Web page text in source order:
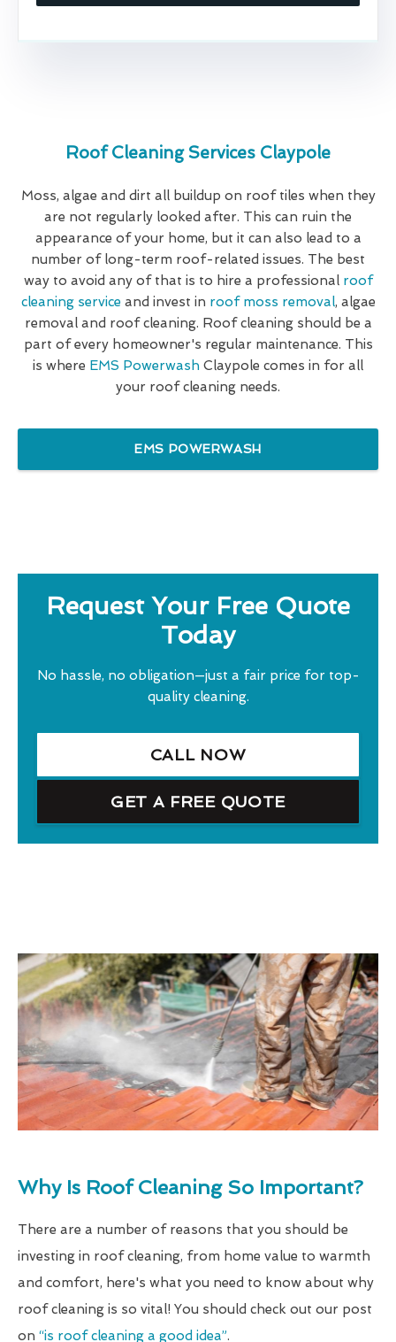
Roof Cleaning Services Claypole
Moss, algae and dirt all buildup on roof tiles when they
are not regularly looked after. This can ruin the
appearance of your home, but it can also lead to a
number of long-term roof-related issues. The best
way to avoid any of that is to hire a professional roof
cleaning service and invest in roof moss removal, algae
removal and roof cleaning. Roof cleaning should be a
part of every homeowner's regular maintenance. This
is where EMS Powerwash Claypole comes in for all
your roof cleaning needs.
EMS POWERWASH
Request Your Free Quote
Today
No hassle, no obligation—just a fair price for top-
quality cleaning.
CALL NOW
GET A FREE QUOTE
Why Is Roof Cleaning So Important?
There are a number of reasons that you should be
investing in roof cleaning, from home value to warmth
and comfort, here's what you need to know about why
roof cleaning is so vital! You should check out our post
on “is roof cleaning a good idea”.